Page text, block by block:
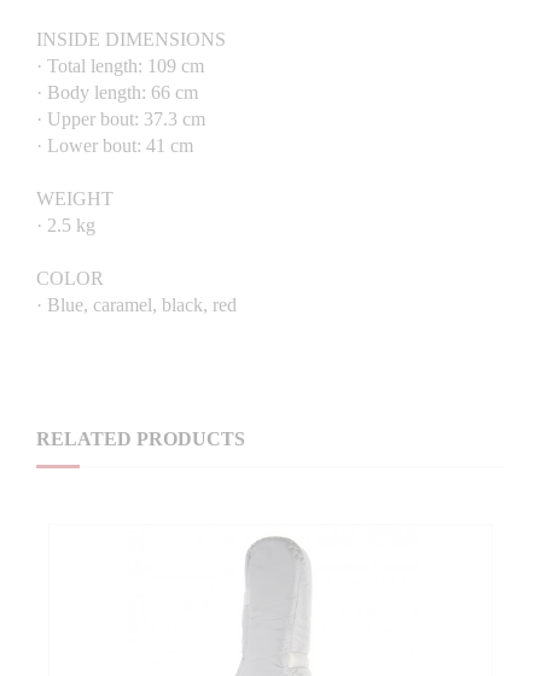
INSIDE DIMENSIONS
· Total length: 109 cm
· Body length: 66 cm
· Upper bout: 37.3 cm
· Lower bout: 41 cm
WEIGHT
· 2.5 kg
COLOR
· Blue, caramel, black, red
RELATED PRODUCTS